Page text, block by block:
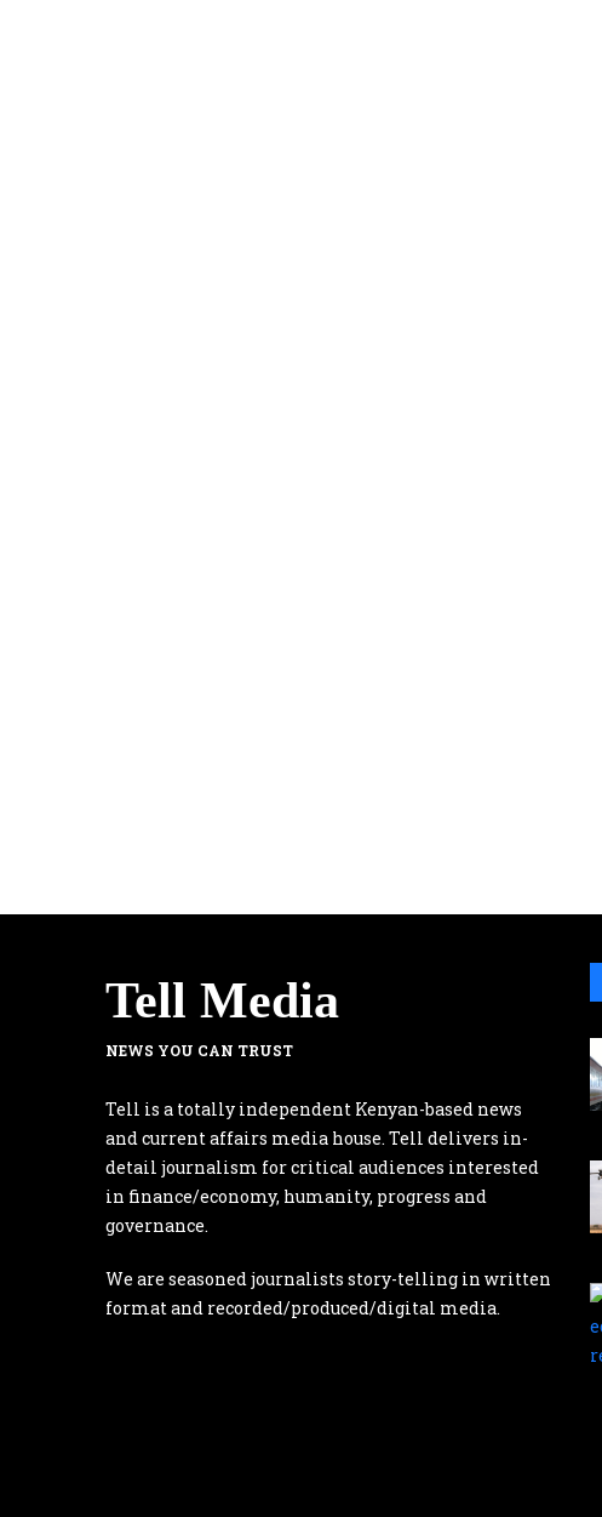
Tell Media
NEWS YOU CAN TRUST
Tell is a totally independent Kenyan-based news
and current affairs media house. Tell delivers in-
detail journalism for critical audiences interested
in finance/economy, humanity, progress and
governance.
We are seasoned journalists story-telling in written
format and recorded/produced/digital media.